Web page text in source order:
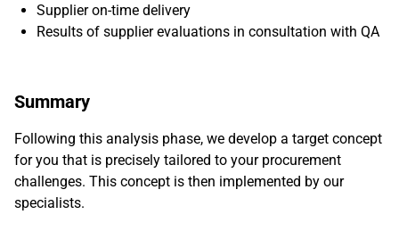
Supplier on-time delivery
Results of supplier evaluations in consultation with QA
Summary
Following this analysis phase, we develop a target concept
for you that is precisely tailored to your procurement
challenges. This concept is then implemented by our
specialists.